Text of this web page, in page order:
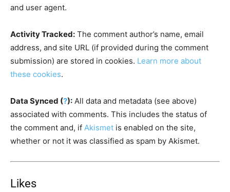
and user agent.
Activity Tracked: The comment author’s name, email
address, and site URL (if provided during the comment
submission) are stored in cookies. Learn more about
these cookies.
Data Synced (?): All data and metadata (see above)
associated with comments. This includes the status of
the comment and, if Akismet is enabled on the site,
whether or not it was classified as spam by Akismet.
Likes